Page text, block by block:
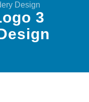
Design
3